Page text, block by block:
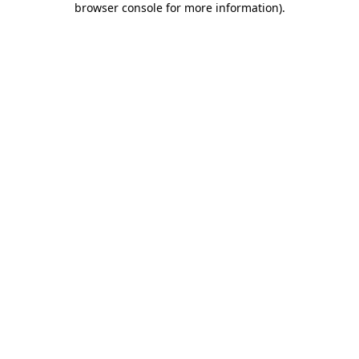
browser console for more information).